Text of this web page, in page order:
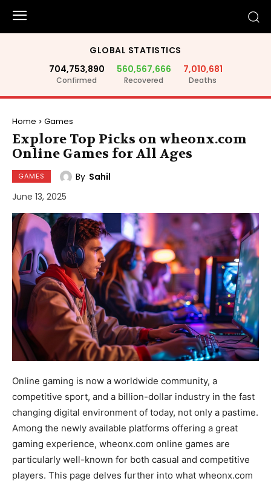
GLOBAL STATISTICS
704,753,890
Confirmed
560,567,666
Recovered
7,010,681
Deaths
Home Games
Explore Top Picks on wheonx.com
Online Games for All Ages
GAMES By Sahil
June 13, 2025
Online gaming is now a worldwide community, a
competitive sport, and a billion-dollar industry in the fast
changing digital environment of today, not only a pastime.
Among the newly available platforms offering a great
gaming experience, wheonx.com online games are
particularly well-known for both casual and competitive
players. This page delves further into what wheonx.com